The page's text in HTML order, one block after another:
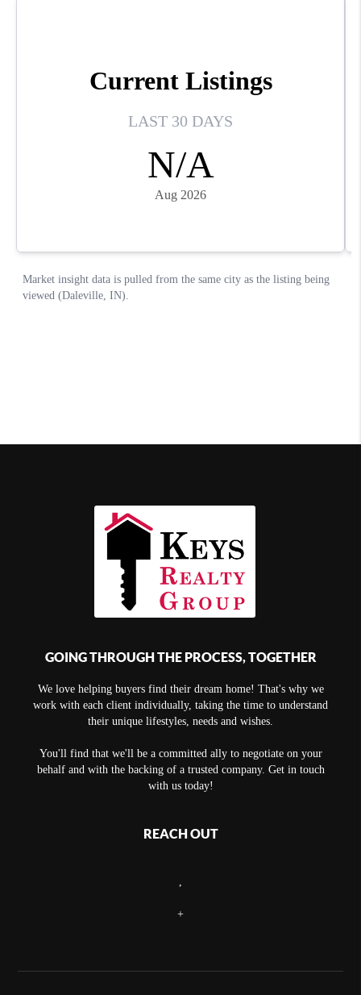
GOING THROUGH THE PROCESS, TOGETHER
We love helping buyers find their dream home! That's why we
work with each client individually, taking the time to understand
their unique lifestyles, needs and wishes.
You'll find that we'll be a committed ally to negotiate on your
behalf and with the backing of a trusted company. Get in touch
with us today!
REACH OUT
+